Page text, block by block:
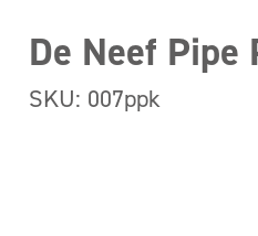
De Neef
SKU: 007ppk